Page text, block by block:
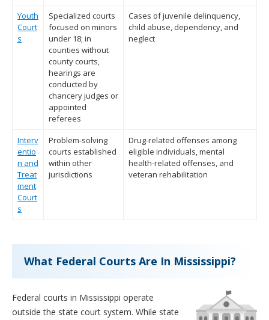
Youth
Court
s
Specialized courts
focused on minors
under 18; in
counties without
county courts,
hearings are
conducted by
chancery judges or
appointed
referees
Cases of juvenile delinquency,
child abuse, dependency, and
neglect
Interv
entio
n and
Treat
ment
Court
s
Problem-solving
courts established
within other
jurisdictions
Drug-related offenses among
eligible individuals, mental
health-related offenses, and
veteran rehabilitation
What Federal Courts Are In Mississippi?
Federal courts in Mississippi operate
outside the state court system. While state